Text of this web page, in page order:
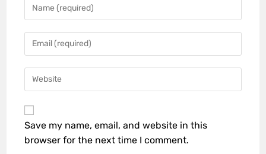
Save my name, email, and website in this
browser for the next time I comment.